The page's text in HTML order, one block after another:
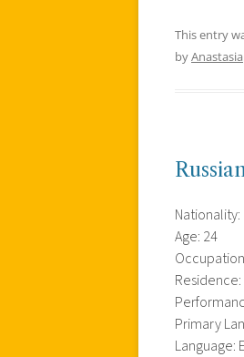
This entry
byAnastasia
Nationality:
Age: 24
Primary
Language: